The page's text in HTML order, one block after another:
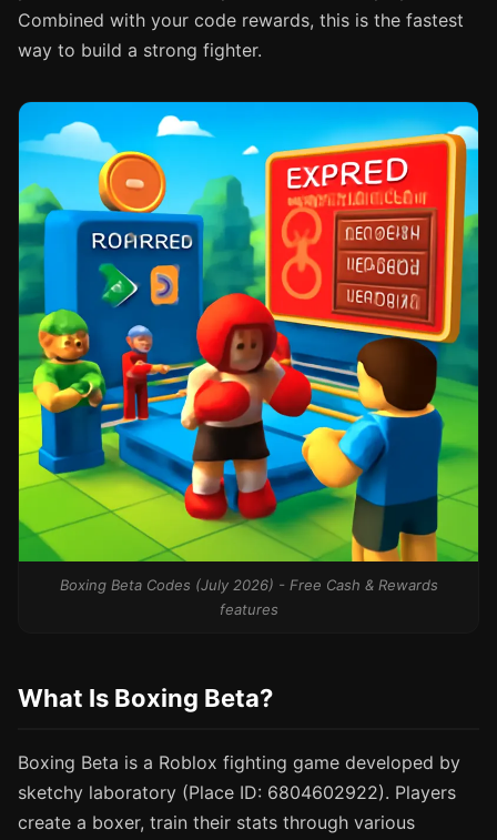
Combined with your code rewards, this is the fastest
way to build a strong fighter.
Boxing Beta Codes (July 2026) - Free Cash & Rewards
features
What Is Boxing Beta?
Boxing Beta is a Roblox fighting game developed by
sketchy laboratory (Place ID: 6804602922). Players
create a boxer, train their stats through various